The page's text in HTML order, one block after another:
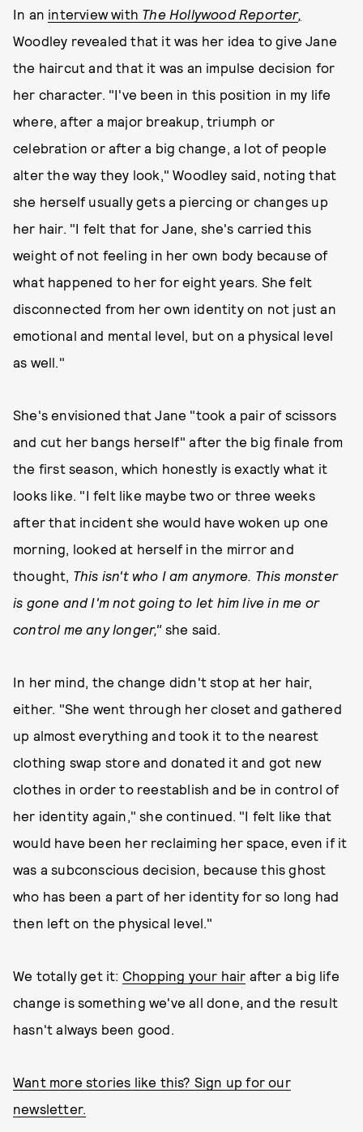
In an interview with The Hollywood Reporter,
Woodley revealed that it was her idea to give Jane
the haircut and that it was an impulse decision for
her character. "I've been in this position in my life
where, after a major breakup, triumph or
celebration or after a big change, a lot of people
alter the way they look," Woodley said, noting that
she herself usually gets a piercing or changes up
her hair. "I felt that for Jane, she's carried this
weight of not feeling in her own body because of
what happened to her for eight years. She felt
disconnected from her own identity on not just an
emotional and mental level, but on a physical level
as well."
She's envisioned that Jane "took a pair of scissors
and cut her bangs herself" after the big finale from
the first season, which honestly is exactly what it
looks like. "I felt like maybe two or three weeks
after that incident she would have woken up one
morning, looked at herself in the mirror and
thought, This isn't who I am anymore. This monster
is gone and I'm not going to let him live in me or
control me any longer," she said.
In her mind, the change didn't stop at her hair,
either. "She went through her closet and gathered
up almost everything and took it to the nearest
clothing swap store and donated it and got new
clothes in order to reestablish and be in control of
her identity again," she continued. "I felt like that
would have been her reclaiming her space, even if it
was a subconscious decision, because this ghost
who has been a part of her identity for so long had
then left on the physical level."
We totally get it: Chopping your hair after a big life
change is something we've all done, and the result
hasn't always been good.
Want more stories like this? Sign up for our
newsletter.